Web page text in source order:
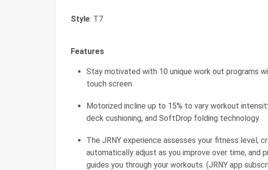
Style: T7
Features
Stay motivated with 10 unique work out programs
touch screen
Motorized incline up to 15% to vary workout
deck cushioning, and SoftDrop folding technology
The JRNY experience assesses your fitness level,
automatically adjust as you improve over time, and
guides you through your workouts. (JRNY app